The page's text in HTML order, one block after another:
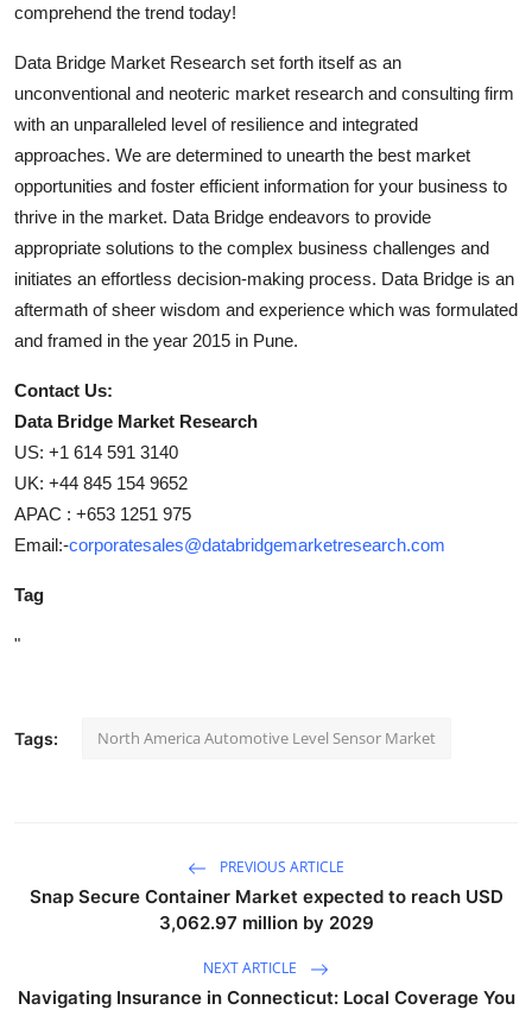
comprehend the trend today!
Data Bridge Market Research set forth itself as an
unconventional and neoteric market research and consulting firm
with an unparalleled level of resilience and integrated
approaches. We are determined to unearth the best market
opportunities and foster efficient information for your business to
thrive in the market. Data Bridge endeavors to provide
appropriate solutions to the complex business challenges and
initiates an effortless decision-making process. Data Bridge is an
aftermath of sheer wisdom and experience which was formulated
and framed in the year 2015 in Pune.
Contact Us:
Data Bridge Market Research
US: +1 614 591 3140
UK: +44 845 154 9652
APAC : +653 1251 975
Email:-corporatesales@databridgemarketresearch.com
Tag
"
Tags: North America Automotive Level Sensor Market
PREVIOUS ARTICLE
Snap Secure Container Market expected to reach USD
3,062.97 million by 2029
NEXT ARTICLE
Navigating Insurance in Connecticut: Local Coverage You